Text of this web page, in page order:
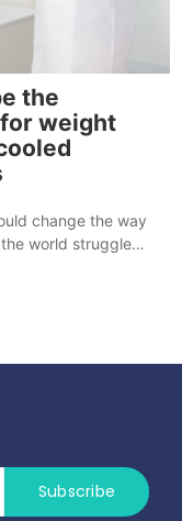
the
weight
change the way
world struggle…
Subscribe